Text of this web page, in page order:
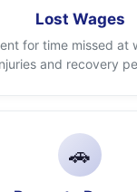
Lost Wages
for time missed at
and recovery
🚗